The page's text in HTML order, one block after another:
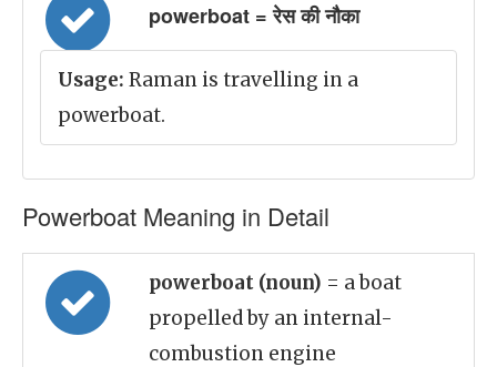
powerboat = रेस की नौका
Usage: Raman is travelling in a
powerboat.
Powerboat Meaning in Detail
powerboat (noun) = a boat
propelled by an internal-
combustion engine